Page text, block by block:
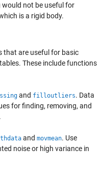
would not be useful for
is a rigid body.
that are useful for basic
These include functions
and filloutliers. Data
for finding, removing, and
and movmean. Use
noise or high variance in